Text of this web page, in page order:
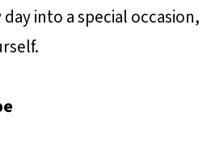
into a special occasion,